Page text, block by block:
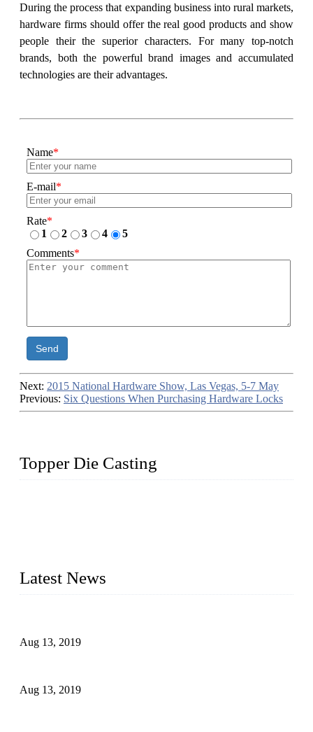
During the process that expanding business into rural markets,
hardware firms should offer the real good products and show
people their the superior characters. For many top-notch
brands, both the powerful brand images and accumulated
technologies are their advantages.
Name*
E-mail*
Rate*
1
2 3 4
5
Comments*
Send
Next: 2015 National Hardware Show, Las Vegas, 5-7 May
Previous: Six Questions When Purchasing Hardware Locks
Topper Die Casting
Latest News
Aug 13, 2019
Aug 13, 2019